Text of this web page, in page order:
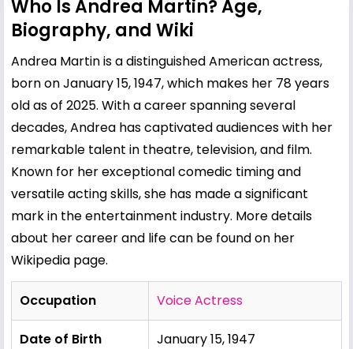
Who Is Andrea Martin? Age,
Biography, and Wiki
Andrea Martin is a distinguished American actress,
born on January 15, 1947, which makes her 78 years
old as of 2025. With a career spanning several
decades, Andrea has captivated audiences with her
remarkable talent in theatre, television, and film.
Known for her exceptional comedic timing and
versatile acting skills, she has made a significant
mark in the entertainment industry. More details
about her career and life can be found on her
Wikipedia page.
Occupation Voice Actress
Date of Birth January 15, 1947